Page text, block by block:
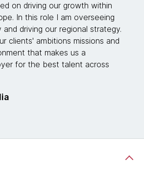
on driving our growth within
In this role I am overseeing
and driving our regional strategy.
clients' ambitions missions and
that makes us a
for the best talent across